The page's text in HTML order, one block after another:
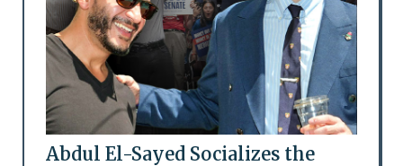
Abdul El-Sayed Socializes the